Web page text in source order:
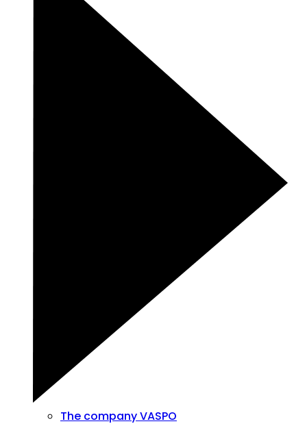
The company VASPO